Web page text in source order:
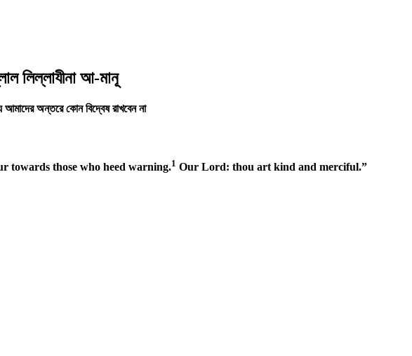
লিল্লাযীনা আ-মানূ
অন্তরে কোন বিদ্বেষ রাখবেন না
towards those who heed warning.1 Our Lord: thou art kind and merciful.”